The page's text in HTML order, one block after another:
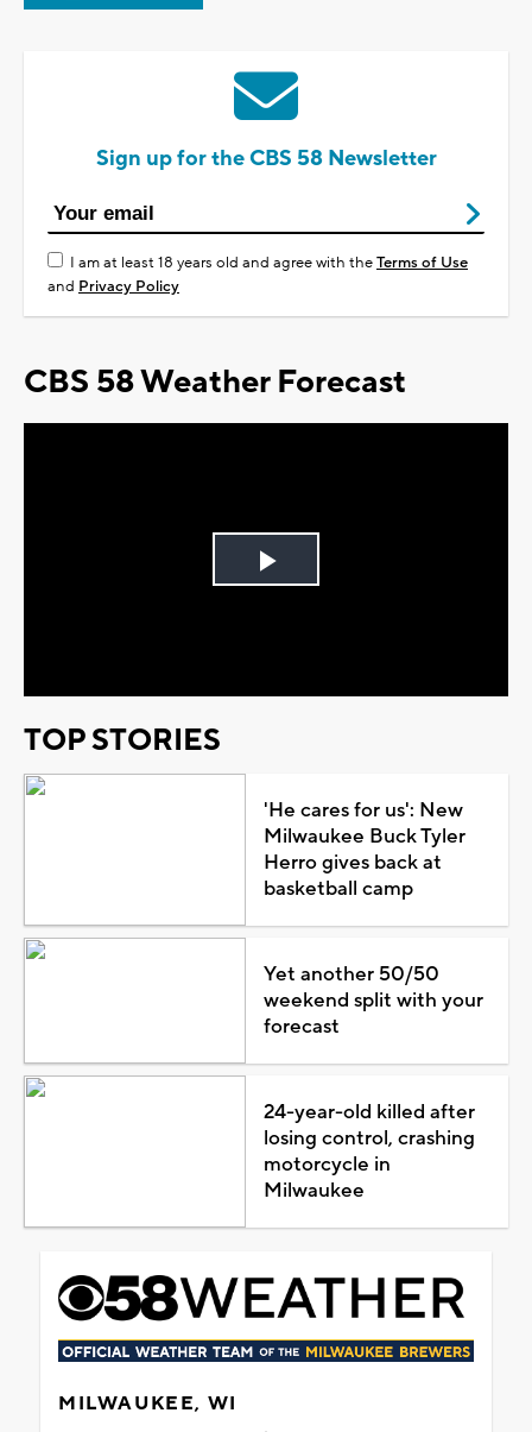
Sign up for the CBS 58 Newsletter
I am at least 18 years old and agree with theTerms of Use
and Privacy Policy
CBS 58 Weather Forecast
Play
TOP STORIES
'He cares for us': New
Milwaukee Buck Tyler
Herro gives back at
basketball camp
Yet another 50/50
weekend split with your
forecast
24-year-old killed after
losing control, crashing
motorcycle in
Milwaukee
MILWAUKEE, WI